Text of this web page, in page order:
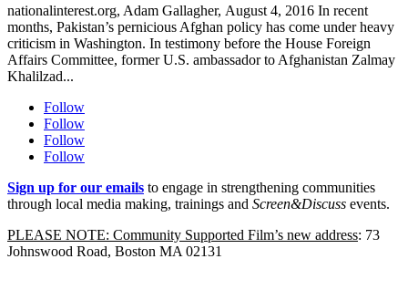
nationalinterest.org, Adam Gallagher, August 4, 2016 In recent
months, Pakistan’s pernicious Afghan policy has come under heavy
criticism in Washington. In testimony before the House Foreign
Affairs Committee, former U.S. ambassador to Afghanistan Zalmay
Khalilzad...
Follow
Follow
Follow
Follow
Sign up for our emails to engage in strengthening communities
through local media making, trainings and Screen&Discuss events.
PLEASE NOTE: Community Supported Film’s new address: 73
Johnswood Road, Boston MA 02131